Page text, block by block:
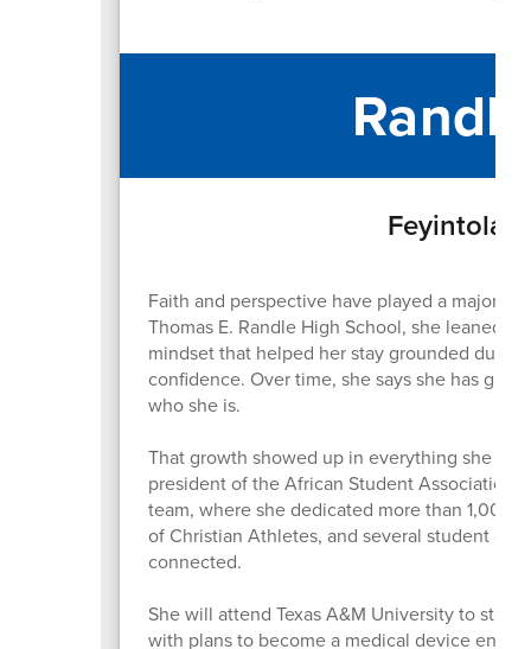
Feyintola
Faith and perspective have played a major
Thomas E. Randle High School, she leaned
mindset that helped her stay grounded
confidence. Over time, she says she has
who she is.
That growth showed up in everything she
president of the African Student Association,
team, where she dedicated more than 1,000
of Christian Athletes, and several student
connected.
She will attend Texas A&M University to
with plans to become a medical device